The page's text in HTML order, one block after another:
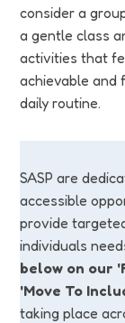
consider a
a gentle class
activities that
achievable and
daily routine.
SASP are
accessible
provide
individuals
below on our
'Move To
taking place